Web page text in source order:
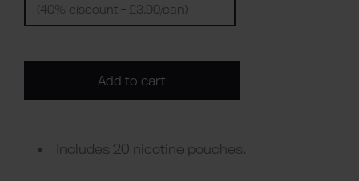
(40% discount - £3.90/can)
Add to cart
Includes 20 nicotine pouches.